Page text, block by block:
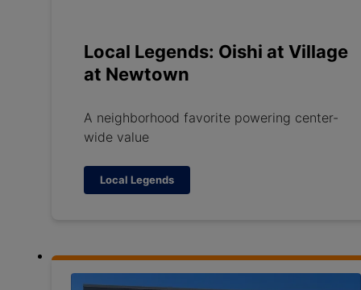
Local Legends: Oishi at Village
at Newtown
A neighborhood favorite powering center-
wide value
Local Legends